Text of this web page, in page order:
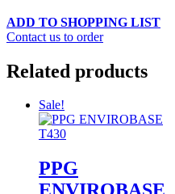
ADD TO SHOPPING LIST
Contact us to order
Related products
Sale!
PPG